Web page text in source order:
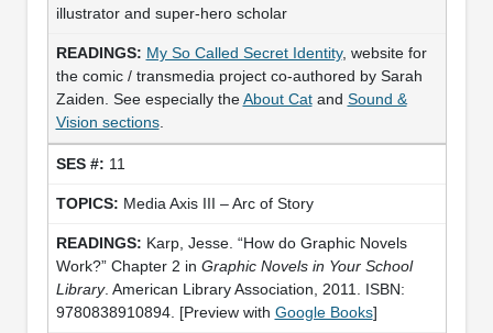
illustrator and super-hero scholar
My So Called Secret Identity, website for
the comic / transmedia project co-authored by Sarah
Zaiden. See especially theAbout Catand Sound &
Vision sections.
11
Media Axis III – Arc of Story
Karp, Jesse. “How do Graphic Novels
Work?” Chapter 2 in Graphic Novels in Your School
Library. American Library Association, 2011. ISBN:
9780838910894. [Preview with Google Books]